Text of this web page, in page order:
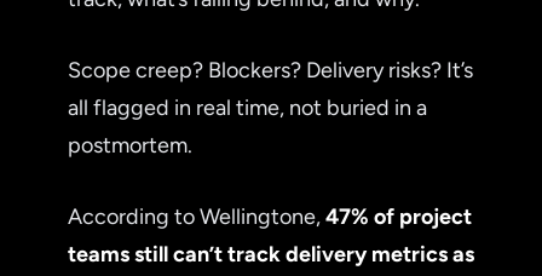
Scope creep? Blockers? Delivery risks? It’s
all flagged in real time, not buried in a
postmortem.
According to Wellingtone,47% of project
teams still can’t track delivery metrics as